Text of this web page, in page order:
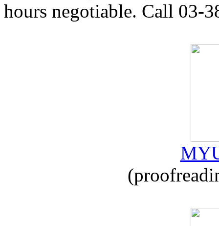
hours negotiable. Call 03-